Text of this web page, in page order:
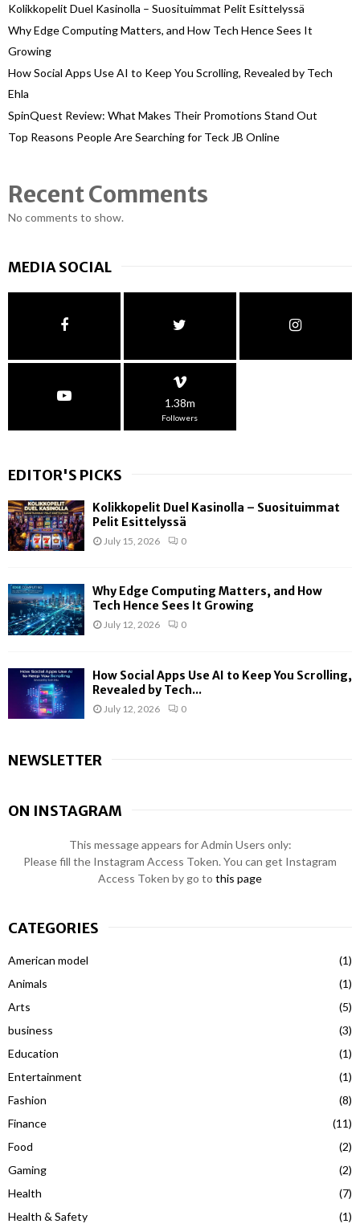
Kolikkopelit Duel Kasinolla – Suosituimmat Pelit Esittelyssä
Why Edge Computing Matters, and How Tech Hence Sees It
Growing
How Social Apps Use AI to Keep You Scrolling, Revealed by Tech
Ehla
SpinQuest Review: What Makes Their Promotions Stand Out
Top Reasons People Are Searching for Teck JB Online
Recent Comments
No comments to show.
MEDIA SOCIAL
1.38m
Followers
EDITOR'S PICKS
Kolikkopelit Duel Kasinolla – Suosituimmat
Pelit Esittelyssä
July 15, 2026 0
Why Edge Computing Matters, and How
Tech Hence Sees It Growing
July 12, 2026 0
How Social Apps Use AI to Keep You Scrolling,
Revealed by Tech...
July 12, 2026 0
NEWSLETTER
ON INSTAGRAM
This message appears for Admin Users only:
Please fill the Instagram Access Token. You can get Instagram
Access Token by go to this page
CATEGORIES
American model
(1)
Animals
(1)
Arts
(5)
business
(3)
Education
(1)
Entertainment
(1)
Fashion
(8)
Finance
(11)
Food
(2)
Gaming
(2)
Health
(7)
Health & Safety
(1)